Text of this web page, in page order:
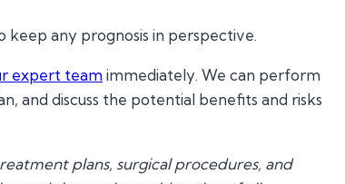
keep any prognosis in perspective.
expert teamimmediately. We can perform
and discuss the potential benefits and risks
plans, surgical procedures, and